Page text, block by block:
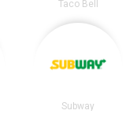
Taco Bell
Subway